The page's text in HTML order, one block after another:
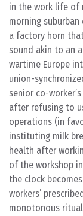
in the work life of
morning
a factory horn
sound akin to an
wartime Europe
union-
senior co-
after refusing to
operations (in
instituting milk
health after
of the workshop
the clock
workers’
monotonous